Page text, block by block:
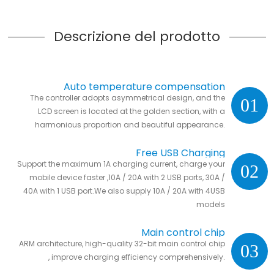
Descrizione del prodotto
01
Auto temperature compensation
The controller adopts asymmetrical design, and the
LCD screen is located at the golden section, with a
harmonious proportion and beautiful appearance.
02
Free USB Charging
Support the maximum 1A charging current, charge your
mobile device faster ,10A / 20A with 2 USB ports, 30A /
40A with 1 USB port.We also supply 10A / 20A with 4USB
models
03
Main control chip
ARM architecture, high-quality 32-bit main control chip
, improve charging efficiency comprehensively.